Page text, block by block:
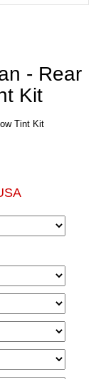
- Rear
Kit
Tint Kit